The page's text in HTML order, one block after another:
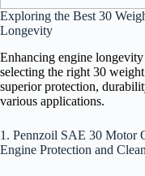
Exploring the Best 30
Longevity
Enhancing engine
selecting the right 30
superior protection,
various applications.
1. Pennzoil SAE 30 Motor
Engine Protection and